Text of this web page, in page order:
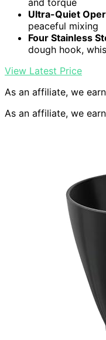
and torque
Ultra-Quiet
peaceful mixing
Four Stainless
dough hook,
View Latest Price
As an affiliate, we
As an affiliate, we